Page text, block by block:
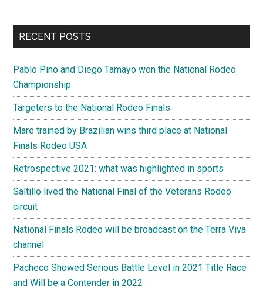
RECENT POSTS
Pablo Pino and Diego Tamayo won the National Rodeo
Championship
Targeters to the National Rodeo Finals
Mare trained by Brazilian wins third place at National
Finals Rodeo USA
Retrospective 2021: what was highlighted in sports
Saltillo lived the National Final of the Veterans Rodeo
circuit
National Finals Rodeo will be broadcast on the Terra Viva
channel
Pacheco Showed Serious Battle Level in 2021 Title Race
and Will be a Contender in 2022